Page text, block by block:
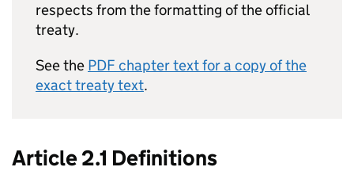
respects from the formatting of the official
treaty.
See the PDF chapter text for a copy of the
exact treaty text.
Article 2.1 Definitions